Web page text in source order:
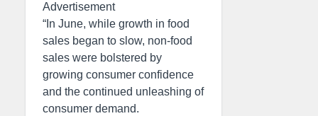
Advertisement
“In June, while growth in food
sales began to slow, non-food
sales were bolstered by
growing consumer confidence
and the continued unleashing of
consumer demand.